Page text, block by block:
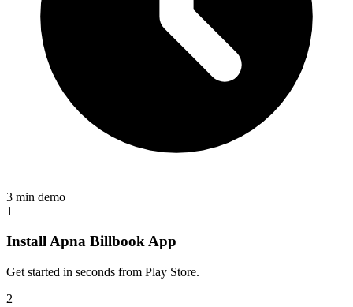
3 min demo
1
Install Apna Billbook App
Get started in seconds from Play Store.
2